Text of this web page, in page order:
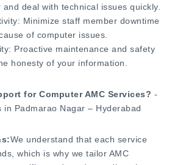
deal with technical issues quickly.
Minimize staff member downtime
of computer issues.
Proactive maintenance and safety
honesty of your information.
for Computer AMC Services? -
in Padmarao Nagar – Hyderabad
We understand that each service
which is why we tailor AMC